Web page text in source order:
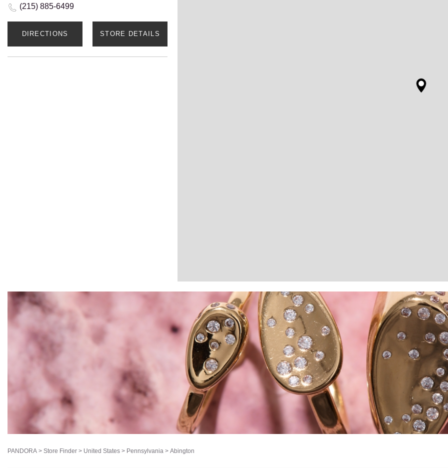
(215) 885-6499
DIRECTIONS STORE DETAILS
PANDORA > Store Finder > United States > Pennsylvania > Abington